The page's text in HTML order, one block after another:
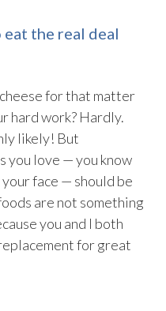
the real deal
for that matter
hard work? Hardly.
likely! But
you love — you know
face — should be
are not something
you and I both
for great